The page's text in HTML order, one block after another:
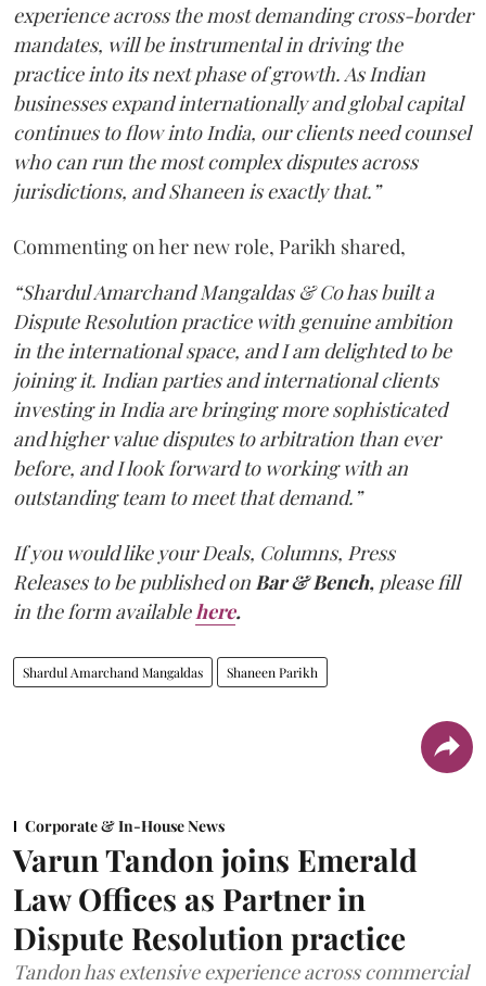
experience across the most demanding cross-border
mandates, will be instrumental in driving the
practice into its next phase of growth. As Indian
businesses expand internationally and global capital
continues to flow into India, our clients need counsel
who can run the most complex disputes across
jurisdictions, and Shaneen is exactly that.”
Commenting on her new role, Parikh shared,
“Shardul Amarchand Mangaldas & Co has built a
Dispute Resolution practice with genuine ambition
in the international space, and I am delighted to be
joining it. Indian parties and international clients
investing in India are bringing more sophisticated
and higher value disputes to arbitration than ever
before, and I look forward to working with an
outstanding team to meet that demand.”
If you would like your Deals, Columns, Press
Releases to be published onBar & Bench, please fill
in the form availablehere.
Shardul Amarchand Mangaldas Shaneen Parikh
Corporate & In-House News
Varun Tandon joins Emerald
Law Offices as Partner in
Dispute Resolution practice
Tandon has extensive experience across commercial